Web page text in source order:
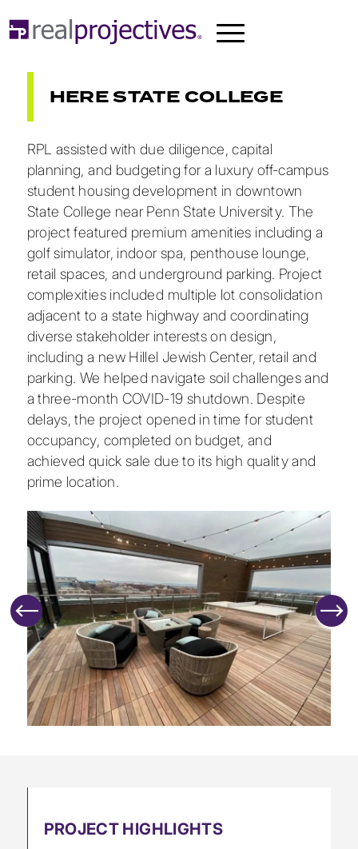
HERE STATE COLLEGE
RPL assisted with due diligence, capital
planning, and budgeting for a luxury off-campus
student housing development in downtown
State College near Penn State University. The
project featured premium amenities including a
golf simulator, indoor spa, penthouse lounge,
retail spaces, and underground parking. Project
complexities included multiple lot consolidation
adjacent to a state highway and coordinating
diverse stakeholder interests on design,
including a new Hillel Jewish Center, retail and
parking. We helped navigate soil challenges and
a three-month COVID-19 shutdown. Despite
delays, the project opened in time for student
occupancy, completed on budget, and
achieved quick sale due to its high quality and
prime location.
PROJECT HIGHLIGHTS